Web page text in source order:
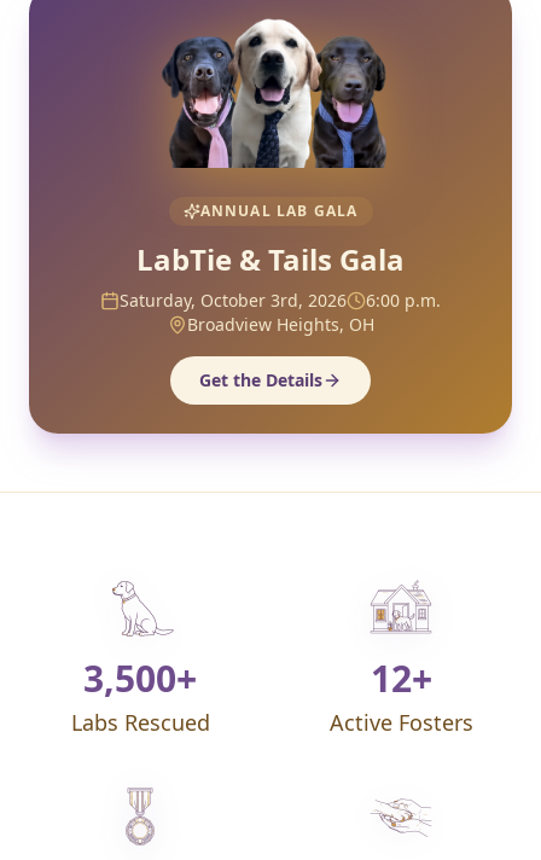
ANNUAL LAB GALA
LabTie & Tails Gala
Saturday, October 3rd, 2026
6:00 p.m.
Broadview Heights, OH
Get the Details
3,500+
Labs Rescued
12+
Active Fosters